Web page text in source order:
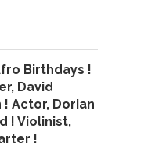
Birthdays !
David
! Actor, Dorian
! Violinist,
!